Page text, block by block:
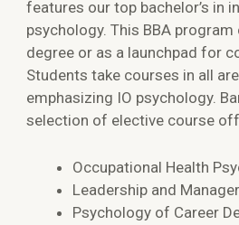
features our top bachelor’s in
psychology. This BBA
degree or as a launchpad for
Students take courses in all
emphasizing IO psychology.
selection of elective course
Occupational Health
Leadership and
Psychology of Career